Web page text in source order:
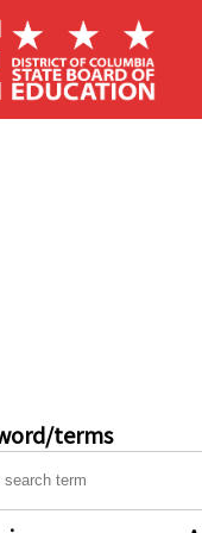
terms